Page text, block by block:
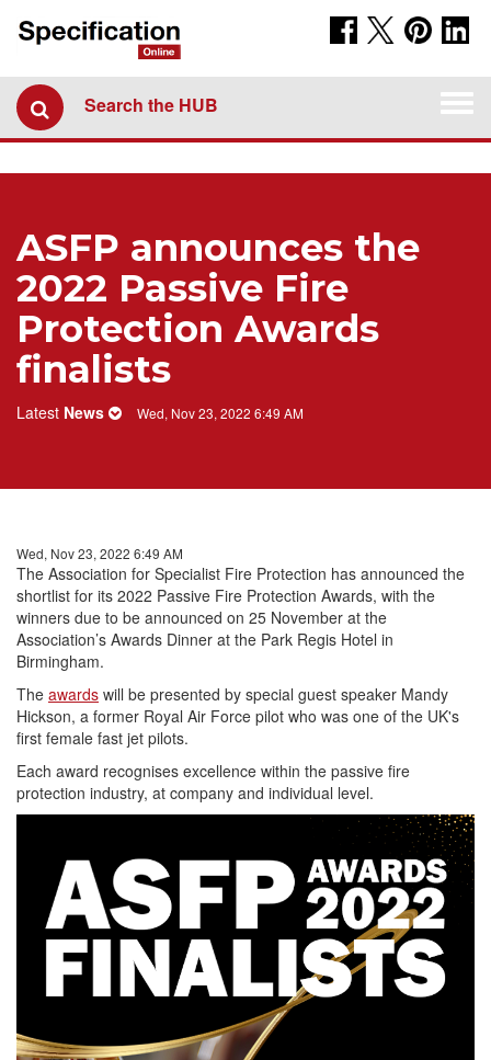
Search the HUB
ASFP announces the
2022 Passive Fire
Protection Awards
finalists
Latest News Wed, Nov 23, 2022 6:49 AM
Wed, Nov 23, 2022 6:49 AM
The Association for Specialist Fire Protection has announced the
shortlist for its 2022 Passive Fire Protection Awards, with the
winners due to be announced on 25 November at the
Association’s Awards Dinner at the Park Regis Hotel in
Birmingham.
The awards will be presented by special guest speaker Mandy
Hickson, a former Royal Air Force pilot who was one of the UK's
first female fast jet pilots.
Each award recognises excellence within the passive fire
protection industry, at company and individual level.